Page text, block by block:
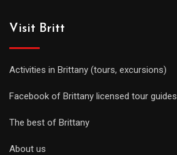
Visit Britt
Activities in Brittany (tours, excursions)
Facebook of Brittany licensed tour guides
The best of Brittany
About us